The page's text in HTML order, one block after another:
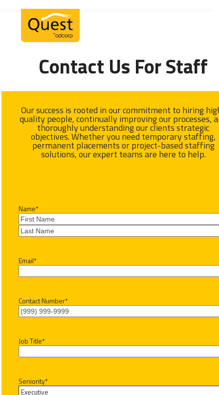
Open
mobile
menu
Close
mobile
menu
Contact Us For Staff
Our success is rooted in our commitment to hiring
quality people, continually improving our processes,
thoroughly understanding our clients strategic
objectives. Whether you need temporary staffing,
permanent placements or project-based staffing
solutions, our expert teams are here to help.
Name*
First
Email*
Contact Number*
Job Title*
Seniority*